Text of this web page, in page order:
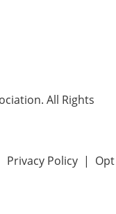
All Rights
Privacy Policy | Opt